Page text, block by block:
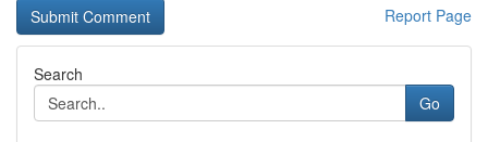
Report Page
Search
Go